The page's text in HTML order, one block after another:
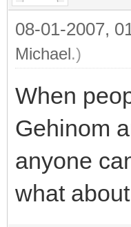
08-01-2007,
Michael.)
When
Gehinom
anyone
what